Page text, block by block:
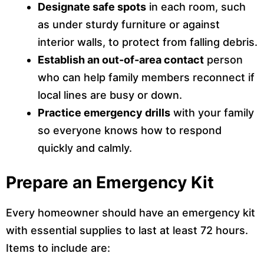
Designate safe spots in each room, such
as under sturdy furniture or against
interior walls, to protect from falling debris.
Establish an out-of-area contact person
who can help family members reconnect if
local lines are busy or down.
Practice emergency drills with your family
so everyone knows how to respond
quickly and calmly.
Prepare an Emergency Kit
Every homeowner should have an emergency kit
with essential supplies to last at least 72 hours.
Items to include are: